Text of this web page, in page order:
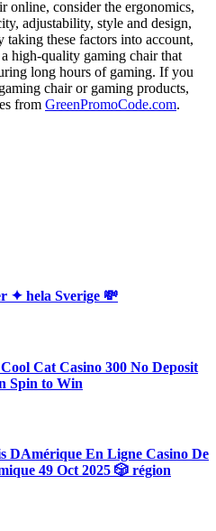
online, consider the ergonomics,
adjustability, style and design,
these factors into account,
high-quality gaming chair that
long hours of gaming. If you
chair or gaming products,
from GreenPromoCode.com.
✦ hela Sverige 💸
Cat Casino 300 No Deposit
Spin to Win
DAmérique En Ligne Casino De
49 Oct 2025 🎲 région